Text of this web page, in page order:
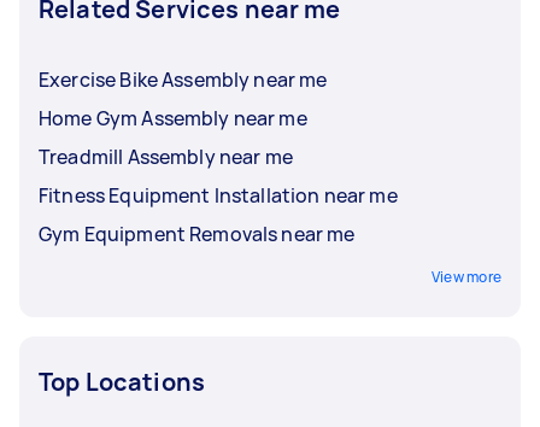
Related Services near me
Exercise Bike Assembly near me
Home Gym Assembly near me
Treadmill Assembly near me
Fitness Equipment Installation near me
Gym Equipment Removals near me
View more
Top Locations